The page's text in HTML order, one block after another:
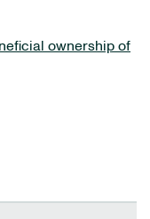
ownership of